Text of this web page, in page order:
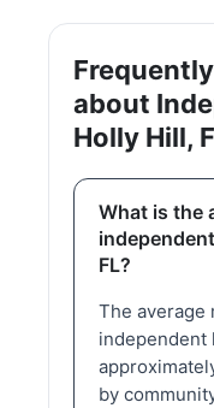
about
Holly Hill,
What is the
FL?
The average
independent
by